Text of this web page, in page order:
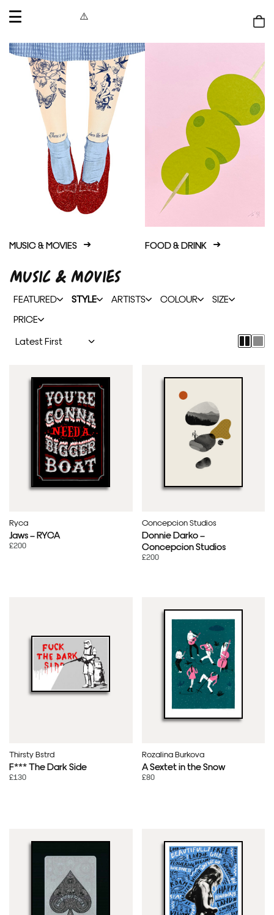
OPEN
MUSIC & MOVIES FOOD & DRINK
MUSIC & MOVIES
FEATURED STYLE ARTISTS COLOUR
SIZE
PRICE
Ryca
Jaws – RYCA
£200
Concepcion Studios
Donnie Darko –
Concepcion Studios
£200
Thirsty Bstrd
F*** The Dark Side
£130
Rozalina Burkova
A Sextet in the Snow
£80